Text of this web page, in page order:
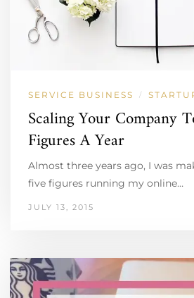
SERVICE BUSINESS /
Scaling Your Company
Figures A Year
Almost three years ago, I was
five figures running my online…
JULY 13, 2015